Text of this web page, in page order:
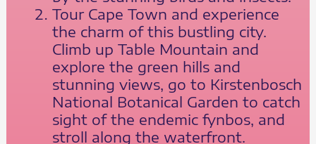
Tour Cape Town and experience
the charm of this bustling city.
Climb up Table Mountain and
explore the green hills and
stunning views, go to Kirstenbosch
National Botanical Garden to catch
sight of the endemic fynbos, and
stroll along the waterfront.